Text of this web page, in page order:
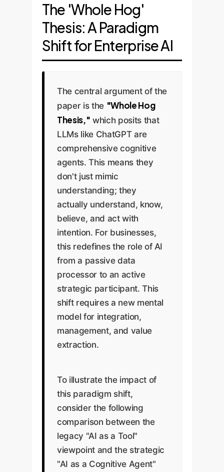
The 'Whole Hog'
Thesis: A Paradigm
Shift for Enterprise AI
The central argument of the
paper is the "Whole Hog
Thesis," which posits that
LLMs like ChatGPT are
comprehensive cognitive
agents. This means they
don't just mimic
understanding; they
actually understand, know,
believe, and act with
intention. For businesses,
this redefines the role of AI
from a passive data
processor to an active
strategic participant. This
shift requires a new mental
model for integration,
management, and value
extraction.
To illustrate the impact of
this paradigm shift,
consider the following
comparison between the
legacy "AI as a Tool"
viewpoint and the strategic
"AI as a Cognitive Agent"